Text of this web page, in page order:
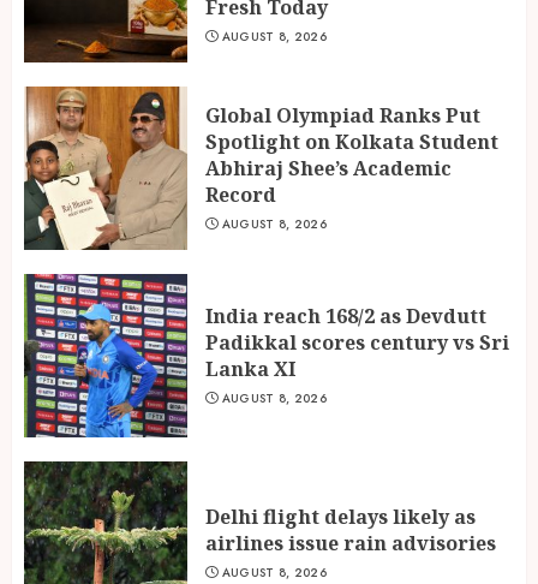
3
Padikkal scores century vs Sri
Lanka XI
Fresh Today
AUGUST 8, 2026
Global Olympiad Ranks Put
Spotlight on Kolkata Student
Abhiraj Shee’s Academic
Record
AUGUST 8, 2026
India reach 168/2 as Devdutt
Padikkal scores century vs Sri
Lanka XI
AUGUST 8, 2026
Delhi flight delays likely as
airlines issue rain advisories
AUGUST 8, 2026